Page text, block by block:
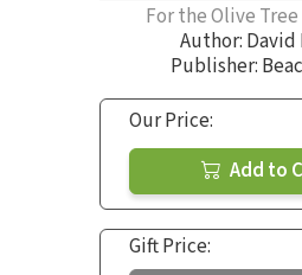
For the Olive
Author: David
Publisher:
Our Price:
Add to
Gift Price: